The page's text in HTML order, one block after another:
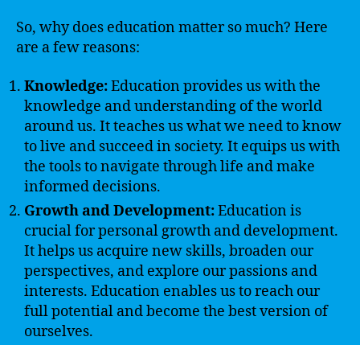
So, why does education matter so much? Here
are a few reasons:
Knowledge:Education provides us with the
knowledge and understanding of the world
around us. It teaches us what we need to know
to live and succeed in society. It equips us with
the tools to navigate through life and make
informed decisions.
Growth and Development:Education is
crucial for personal growth and development.
It helps us acquire new skills, broaden our
perspectives, and explore our passions and
interests. Education enables us to reach our
full potential and become the best version of
ourselves.